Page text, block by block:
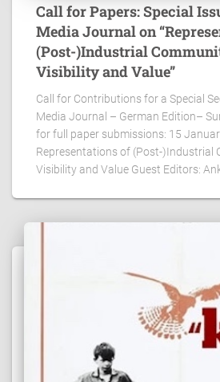
Call for Papers: Special
Media Journal on
(Post-)Industrial
Visibility and Value”
Call for Contributions for a Special
Media Journal – German Edition–
for full paper submissions: 15
Representations of (Post-)Industrial
Visibility and Value Guest Editors: